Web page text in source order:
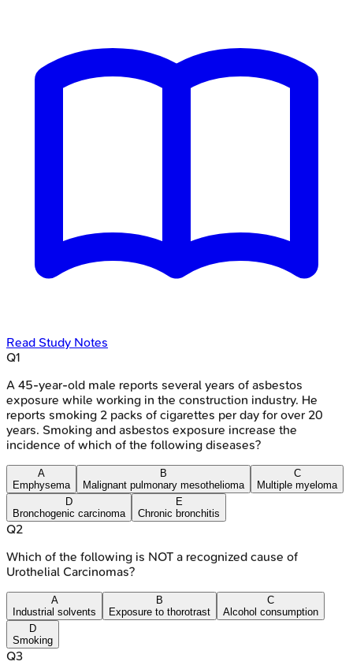
Read Study Notes
Q1
A 45-year-old male reports several years of asbestos
exposure while working in the construction industry. He
reports smoking 2 packs of cigarettes per day for over 20
years. Smoking and asbestos exposure increase the
incidence of which of the following diseases?
A
Emphysema
B
Malignant pulmonary mesothelioma
C
Multiple myeloma
D
Bronchogenic carcinoma
E
Chronic bronchitis
Q2
Which of the following is NOT a recognized cause of
Urothelial Carcinomas?
A
Industrial solvents
B
Exposure to thorotrast
C
Alcohol consumption
D
Smoking
Q3